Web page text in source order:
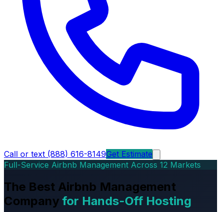
Call or text (888) 616-8149Get Estimate
Full-Service Airbnb Management Across 12 Markets
The Best Airbnb Management
Company for Hands-Off Hosting